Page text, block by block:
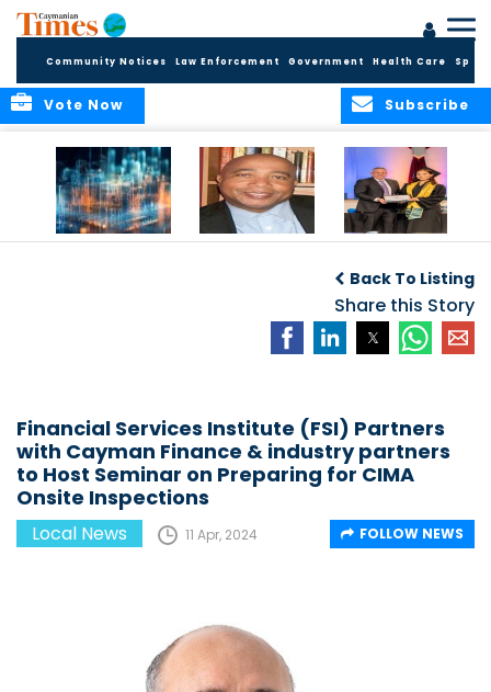
Community Notices Law Enforcement Government Health Care
Subscribe
Vote Now
Hope
Applications for
Fall 2026 Term
Back To Listing
Share this Story
Financial Services Institute (FSI) Partners
with Cayman Finance & industry partners
to Host Seminar on Preparing for CIMA
Onsite Inspections
Local News 11 Apr, 2024 FOLLOW NEWS